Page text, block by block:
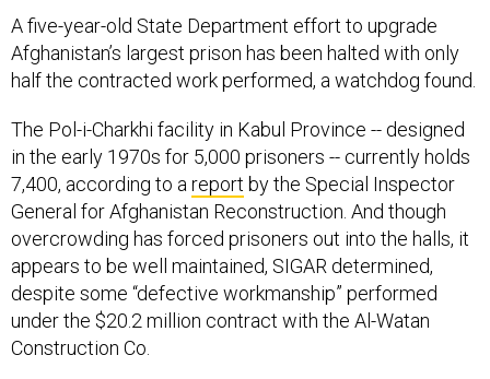
A five-year-old State Department effort to upgrade
Afghanistan’s largest prison has been halted with only
half the contracted work performed, a watchdog found.
The Pol-i-Charkhi facility in Kabul Province -- designed
in the early 1970s for 5,000 prisoners -- currently holds
7,400, according to a report by the Special Inspector
General for Afghanistan Reconstruction. And though
overcrowding has forced prisoners out into the halls, it
appears to be well maintained, SIGAR determined,
despite some “defective workmanship” performed
under the $20.2 million contract with the Al-Watan
Construction Co.